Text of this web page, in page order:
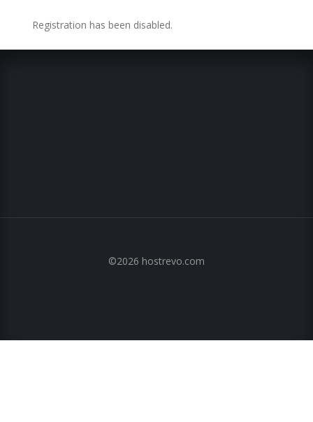
Registration has been disabled.
©2026 hostrevo.com